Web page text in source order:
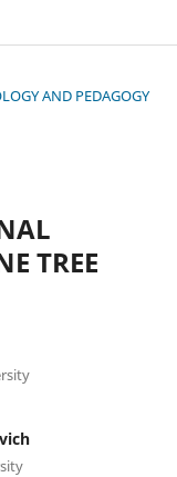
AND PEDAGOGY
TREE